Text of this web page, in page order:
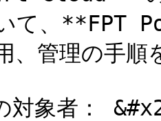
て、**FPT
、管理の手
対象者：